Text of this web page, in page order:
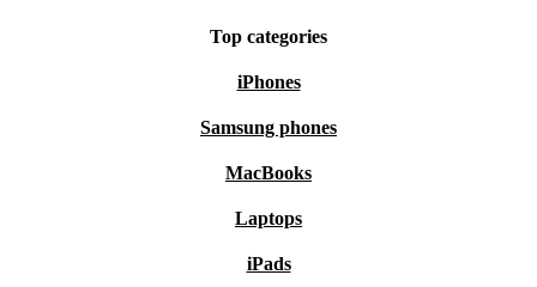
Top categories
iPhones
Samsung phones
MacBooks
Laptops
iPads